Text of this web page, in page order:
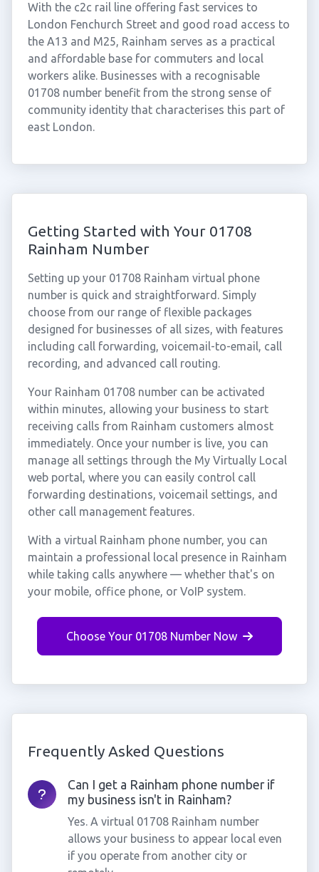
With the c2c rail line offering fast services to
London Fenchurch Street and good road access to
the A13 and M25, Rainham serves as a practical
and affordable base for commuters and local
workers alike. Businesses with a recognisable
01708 number benefit from the strong sense of
community identity that characterises this part of
east London.
Getting Started with Your 01708
Rainham Number
Setting up your 01708 Rainham virtual phone
number is quick and straightforward. Simply
choose from our range of flexible packages
designed for businesses of all sizes, with features
including call forwarding, voicemail-to-email, call
recording, and advanced call routing.
Your Rainham 01708 number can be activated
within minutes, allowing your business to start
receiving calls from Rainham customers almost
immediately. Once your number is live, you can
manage all settings through the My Virtually Local
web portal, where you can easily control call
forwarding destinations, voicemail settings, and
other call management features.
With a virtual Rainham phone number, you can
maintain a professional local presence in Rainham
while taking calls anywhere — whether that's on
your mobile, office phone, or VoIP system.
Choose Your 01708 Number Now
Frequently Asked Questions
Can I get a Rainham phone number if
my business isn't in Rainham?
Yes. A virtual 01708 Rainham number
allows your business to appear local even
if you operate from another city or